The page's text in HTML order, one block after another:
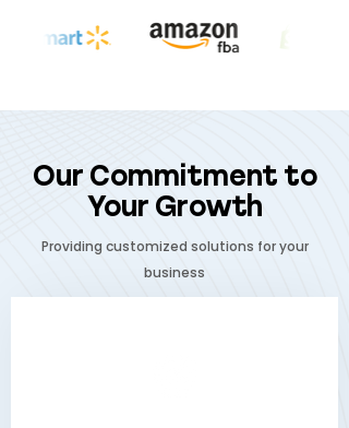
Our Commitment to
Your Growth
Providing customized solutions for your
business